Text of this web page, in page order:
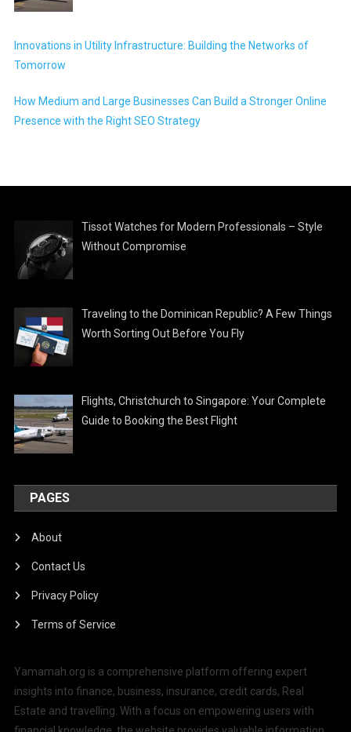
Innovations in Utility Infrastructure: Building the Networks of
Tomorrow
How Medium and Large Businesses Can Build a Stronger Online
Presence with the Right SEO Strategy
Tissot Watches for Modern Professionals – Style
Without Compromise
Traveling to the Dominican Republic? A Few Things
Worth Sorting Out Before You Fly
Flights, Christchurch to Singapore: Your Complete
Guide to Booking the Best Flight
PAGES
About
Contact Us
Privacy Policy
Terms of Service
Yamamah.org is a comprehensive platform offering expert
insights into finance, business, insurance, credit cards, Real
Estate and travelling. With a focus on empowering users with